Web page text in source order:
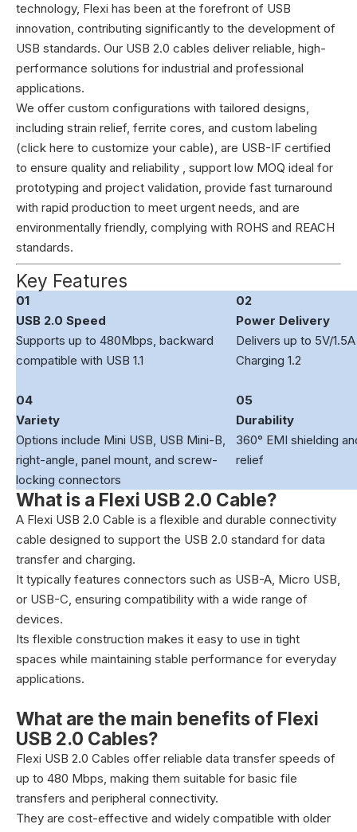
technology, Flexi has been at the forefront of USB
innovation, contributing significantly to the development of
USB standards. Our USB 2.0 cables deliver reliable, high-
performance solutions for industrial and professional
applications.
We offer custom configurations with tailored designs,
including strain relief, ferrite cores, and custom labeling
(click here to customize your cable), are USB-IF certified
to ensure quality and reliability , support low MOQ ideal for
prototyping and project validation, provide fast turnaround
with rapid production to meet urgent needs, and are
environmentally friendly, complying with ROHS and REACH
standards.
Key Features
01
USB 2.0 Speed
Supports up to 480Mbps, backward
compatible with USB 1.1
02
Power Delivery
Delivers up to 5V/
Charging 1.2
04
Variety
Options include Mini USB, USB Mini-B,
right-angle, panel mount, and screw-
locking connectors
05
Durability
360° EMI shielding
relief
What is a Flexi USB 2.0 Cable?
A Flexi USB 2.0 Cable is a flexible and durable connectivity
cable designed to support the USB 2.0 standard for data
transfer and charging.
It typically features connectors such as USB-A, Micro USB,
or USB-C, ensuring compatibility with a wide range of
devices.
Its flexible construction makes it easy to use in tight
spaces while maintaining stable performance for everyday
applications.
What are the main benefits of Flexi
USB 2.0 Cables?
Flexi USB 2.0 Cables offer reliable data transfer speeds of
up to 480 Mbps, making them suitable for basic file
transfers and peripheral connectivity.
They are cost-effective and widely compatible with older